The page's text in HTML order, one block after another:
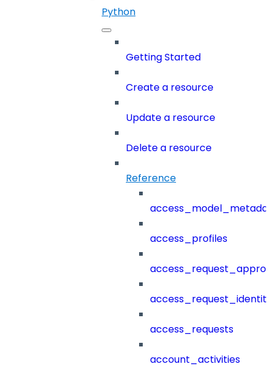
Python
Getting Started
Create a resource
Update a resource
Delete a resource
Reference
access_profiles
access_requests
account_activities